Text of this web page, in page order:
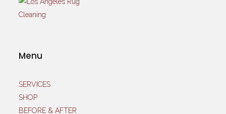
Menu
SERVICES
SHOP
BEFORE & AFTER